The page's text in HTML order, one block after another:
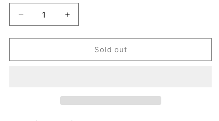
Decrease
quantity
for
Evil
Increase
quantity
for
Evil
Sold out